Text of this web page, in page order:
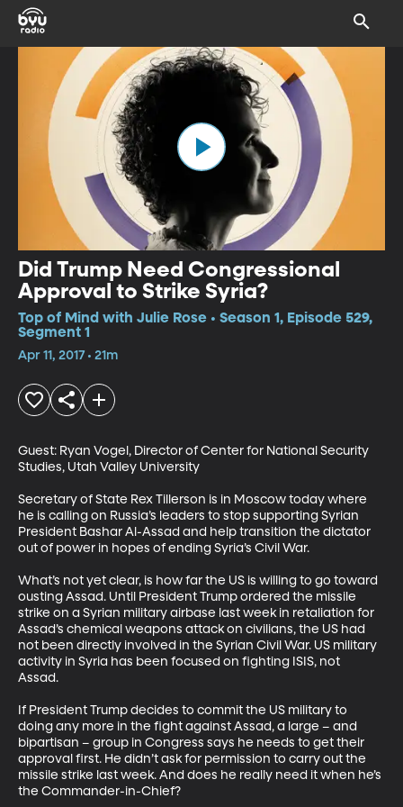
Did Trump Need Congressional
Approval to Strike Syria?
Top of Mind with Julie Rose • Season 1, Episode 529,
Segment 1
Apr 11, 2017 • 21m
Guest: Ryan Vogel, Director of Center for National Security
Studies, Utah Valley University
Secretary of State Rex Tillerson is in Moscow today where
he is calling on Russia’s leaders to stop supporting Syrian
President Bashar Al-Assad and help transition the dictator
out of power in hopes of ending Syria’s Civil War.
What’s not yet clear, is how far the US is willing to go toward
ousting Assad. Until President Trump ordered the missile
strike on a Syrian military airbase last week in retaliation for
Assad’s chemical weapons attack on civilians, the US had
not been directly involved in the Syrian Civil War. US military
activity in Syria has been focused on fighting ISIS, not
Assad.
If President Trump decides to commit the US military to
doing any more in the fight against Assad, a large – and
bipartisan – group in Congress says he needs to get their
approval first. He didn’t ask for permission to carry out the
missile strike last week. And does he really need it when he’s
the Commander-in-Chief?